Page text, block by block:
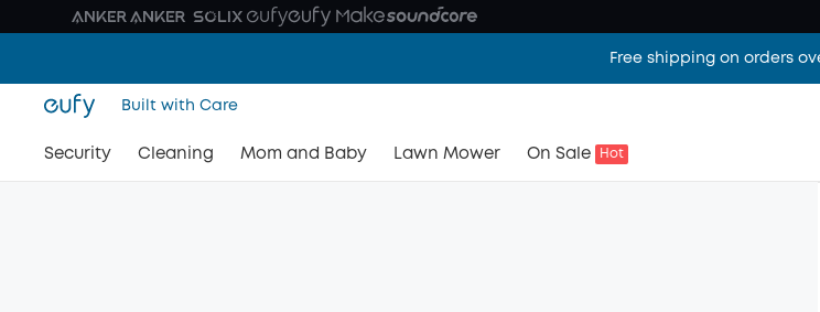
Free shipping on orders
Built with Care
Security Cleaning Mom and Baby Lawn Mower On Sale Hot